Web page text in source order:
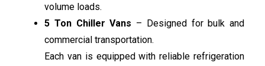
volume loads.
5 Ton Chiller Vans – Designed for bulk and
commercial transportation.
Each van is equipped with reliable refrigeration